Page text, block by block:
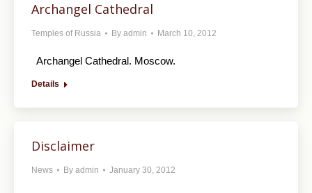
Archangel Cathedral
Temples of Russia By admin March 10, 2012
Archangel Cathedral. Moscow.
Details
Disclaimer
News By admin January 30, 2012